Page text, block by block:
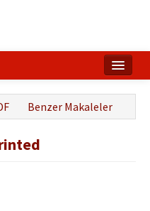
Benzer Makaleler